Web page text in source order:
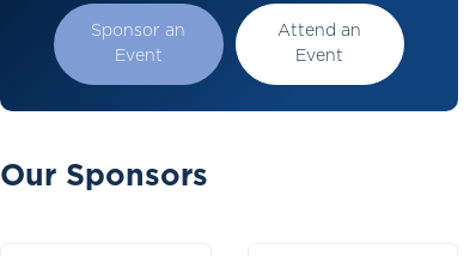
Sponsor an
Event
Attend an
Event
Our Sponsors